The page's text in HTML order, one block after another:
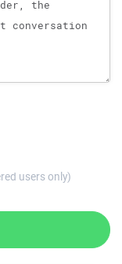
users only)